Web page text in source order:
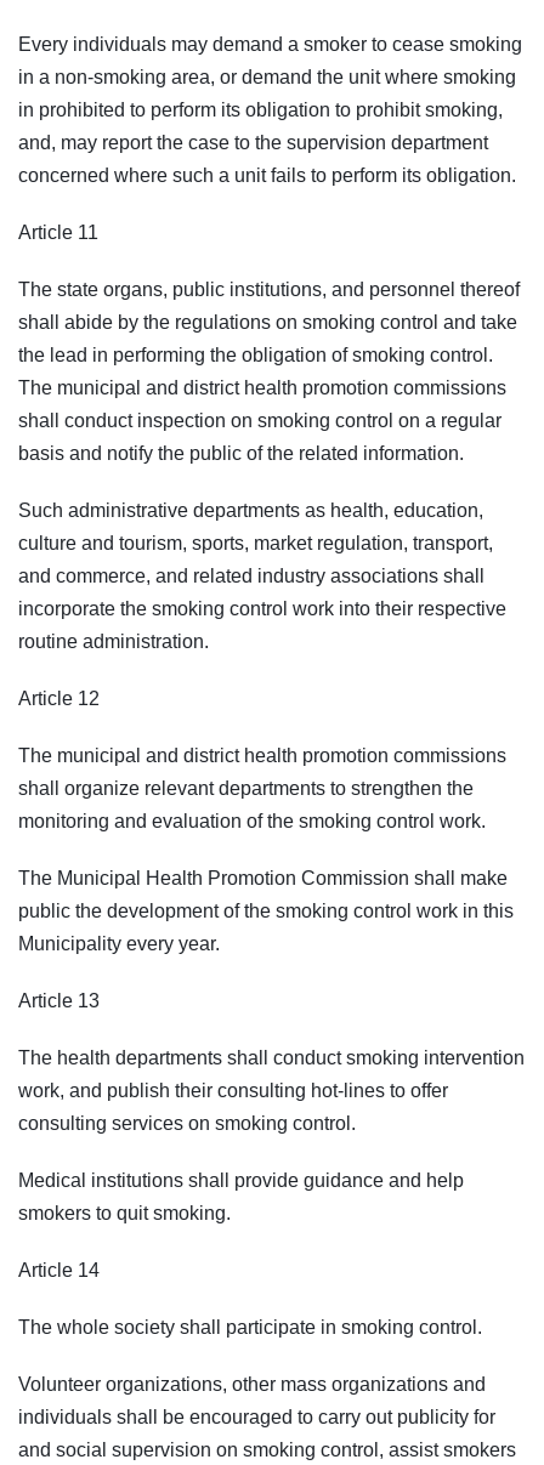
Every individuals may demand a smoker to cease smoking
in a non-smoking area, or demand the unit where smoking
in prohibited to perform its obligation to prohibit smoking,
and, may report the case to the supervision department
concerned where such a unit fails to perform its obligation.
Article 11
The state organs, public institutions, and personnel thereof
shall abide by the regulations on smoking control and take
the lead in performing the obligation of smoking control.
The municipal and district health promotion commissions
shall conduct inspection on smoking control on a regular
basis and notify the public of the related information.
Such administrative departments as health, education,
culture and tourism, sports, market regulation, transport,
and commerce, and related industry associations shall
incorporate the smoking control work into their respective
routine administration.
Article 12
The municipal and district health promotion commissions
shall organize relevant departments to strengthen the
monitoring and evaluation of the smoking control work.
The Municipal Health Promotion Commission shall make
public the development of the smoking control work in this
Municipality every year.
Article 13
The health departments shall conduct smoking intervention
work, and publish their consulting hot-lines to offer
consulting services on smoking control.
Medical institutions shall provide guidance and help
smokers to quit smoking.
Article 14
The whole society shall participate in smoking control.
Volunteer organizations, other mass organizations and
individuals shall be encouraged to carry out publicity for
and social supervision on smoking control, assist smokers